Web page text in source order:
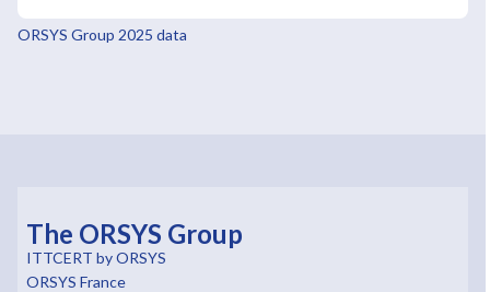
ORSYS Group 2025 data
The ORSYS Group
ITTCERT by ORSYS
ORSYS France